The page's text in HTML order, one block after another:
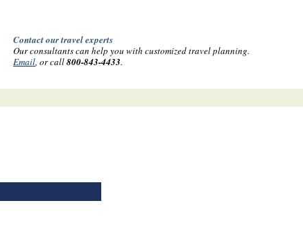
Contact our travel experts
Our consultants can help you with customized travel planning.
Email, or call800-843-4433.